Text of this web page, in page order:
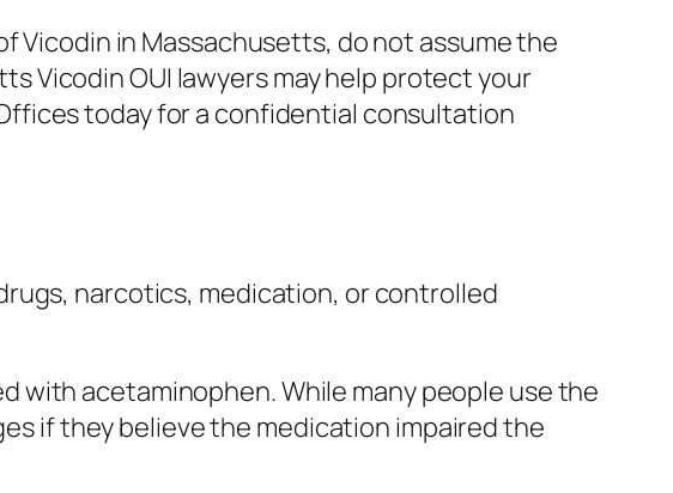
Vicodin in Massachusetts, do not assume the
Vicodin OUI lawyers may help protect your
today for a confidential consultation
narcotics, medication, or controlled
with acetaminophen. While many people use the
if they believe the medication impaired the